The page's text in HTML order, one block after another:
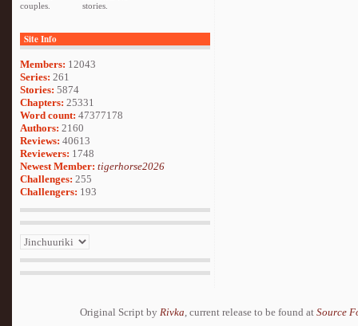
couples.
stories.
Site Info
Members: 12043
Series: 261
Stories: 5874
Chapters: 25331
Word count: 47377178
Authors: 2160
Reviews: 40613
Reviewers: 1748
Newest Member: tigerhorse2026
Challenges: 255
Challengers: 193
Original Script by Rivka, current release to be found at Source